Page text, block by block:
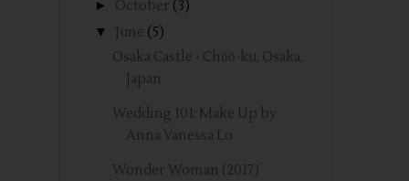
► October (3)
▼ June (5)
Osaka Castle - Chūō-ku, Osaka,
Japan
Wedding 101: Make Up by
Anna Vanessa Lo
Wonder Woman (2017)